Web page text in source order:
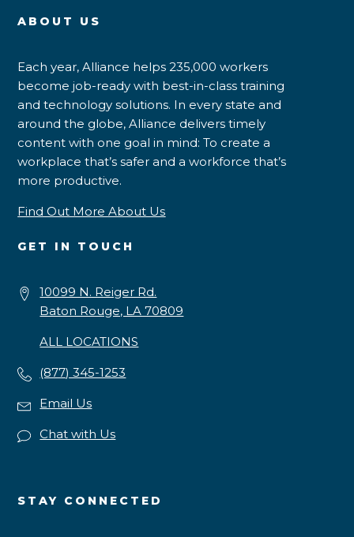
ABOUT US
Each year, Alliance helps 235,000 workers
become job-ready with best-in-class training
and technology solutions. In every state and
around the globe, Alliance delivers timely
content with one goal in mind: To create a
workplace that’s safer and a workforce that’s
more productive.
Find Out More About Us
GET IN TOUCH
10099 N. Reiger Rd.
Baton Rouge, LA 70809
ALL LOCATIONS
(877) 345-1253
Email Us
Chat with Us
STAY CONNECTED